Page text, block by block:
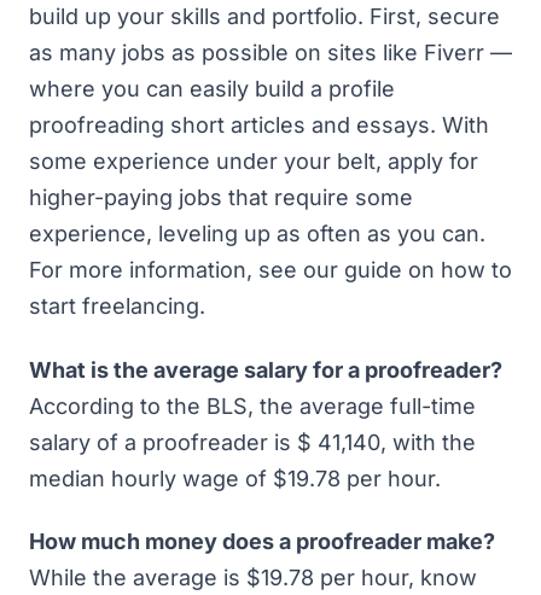
build up your skills and portfolio. First, secure
as many jobs as possible on sites like Fiverr —
where you can easily build a profile
proofreading short articles and essays. With
some experience under your belt, apply for
higher-paying jobs that require some
experience, leveling up as often as you can.
For more information, see our guide on how to
start freelancing.
What is the average salary for a proofreader?
According to the BLS, the average full-time
salary of a proofreader is $ 41,140, with the
median hourly wage of $19.78 per hour.
How much money does a proofreader make?
While the average is $19.78 per hour, know